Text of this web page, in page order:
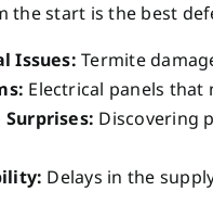
the start is the best
Issues: Termite
Electrical panels
Discovering
Delays in the